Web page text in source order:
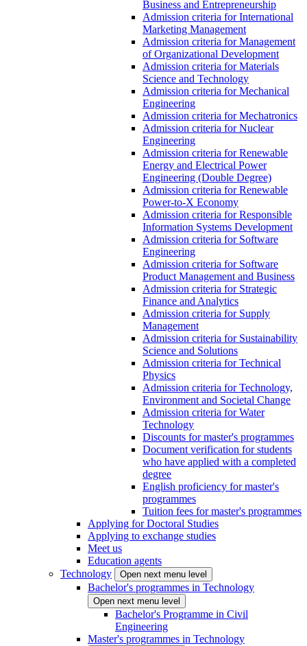
Business and Entrepreneurship
Admission criteria for International
Marketing Management
Admission criteria for Management
of Organizational Development
Admission criteria for Materials
Science and Technology
Admission criteria for Mechanical
Engineering
Admission criteria for Mechatronics
Admission criteria for Nuclear
Engineering
Admission criteria for Renewable
Energy and Electrical Power
Engineering (Double Degree)
Admission criteria for Renewable
Power-to-X Economy
Admission criteria for Responsible
Information Systems Development
Admission criteria for Software
Engineering
Admission criteria for Software
Product Management and Business
Admission criteria for Strategic
Finance and Analytics
Admission criteria for Supply
Management
Admission criteria for Sustainability
Science and Solutions
Admission criteria for Technical
Physics
Admission criteria for Technology,
Environment and Societal Change
Admission criteria for Water
Technology
Discounts for master's programmes
Document verification for students
who have applied with a completed
degree
English proficiency for master's
programmes
Tuition fees for master's programmes
Applying for Doctoral Studies
Applying to exchange studies
Meet us
Education agents
Technology
Open next menu level
Bachelor's programmes in Technology
Open next menu level
Bachelor's Programme in Civil
Engineering
Master's programmes in Technology